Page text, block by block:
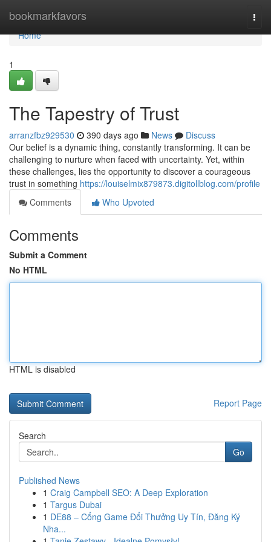
bookmarkfavors
Home
Home
1
The Tapestry of Trust
arranzfbz929530 390 days ago News
Discuss
Our belief is a dynamic thing, constantly transforming. It can be
challenging to nurture when faced with uncertainty. Yet, within
these challenges, lies the opportunity to discover a courageous
trust in something https://louiselmix879873.digitollblog.com/profile
Comments
Who Upvoted
Comments
Submit a Comment
No HTML
HTML is disabled
Report Page
Search
Go
Published News
1 Craig Campbell SEO: A Deep Exploration
1 Targus Dubai
1 DE88 – Cổng Game Đổi Thưởng Uy Tín, Đăng Ký
Nha...